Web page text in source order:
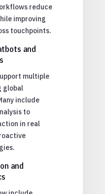
reduce
improving
touchpoints.
and
multiple
global
include
to
in real
and